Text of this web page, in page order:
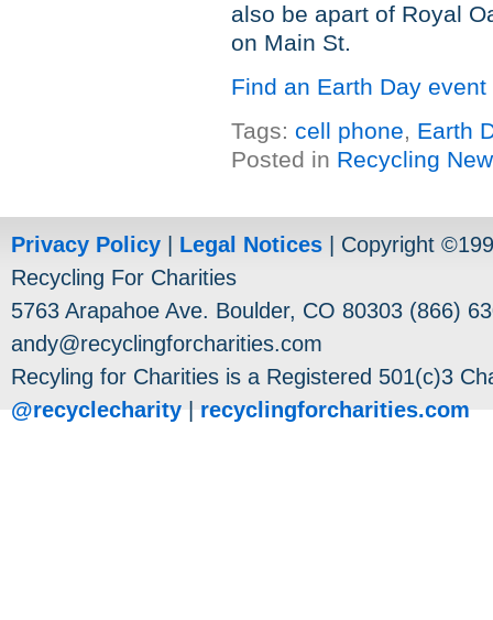
also be apart of Royal
on Main St.
Find an Earth Day event
Tags: cell phone, Earth
Posted in Recycling
Privacy Policy Legal Notices | Copyright
Recycling For Charities
5763 Arapahoe Ave. Boulder, CO 80303 (866)
andy@recyclingforcharities.com
Recyling for Charities is a Registered 501(c)3
@recyclecharity
recyclingforcharities.com